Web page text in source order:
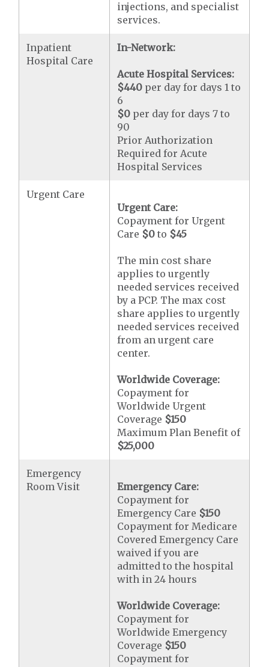
injections, and specialist
services.
Inpatient
Hospital Care
In-Network:
Acute Hospital Services:
$440 per day for days 1 to
6
$0 per day for days 7 to
90
Prior Authorization
Required for Acute
Hospital Services
Urgent Care
Urgent Care:
Copayment for Urgent
Care $0 to $45
The min cost share
applies to urgently
needed services received
by a PCP. The max cost
share applies to urgently
needed services received
from an urgent care
center.
Worldwide Coverage:
Copayment for
Worldwide Urgent
Coverage $150
Maximum Plan Benefit of
$25,000
Emergency
Room Visit
Emergency Care:
Copayment for
Emergency Care $150
Copayment for Medicare
Covered Emergency Care
waived if you are
admitted to the hospital
with in 24 hours
Worldwide Coverage:
Copayment for
Worldwide Emergency
Coverage $150
Copayment for